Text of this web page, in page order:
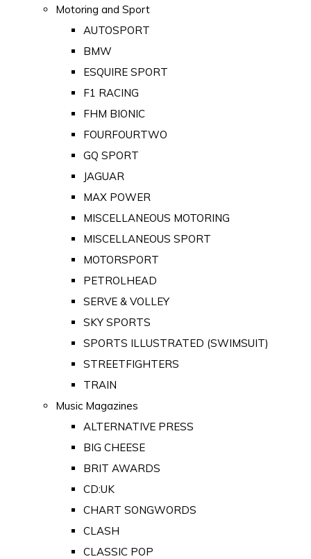
Motoring and Sport
AUTOSPORT
BMW
ESQUIRE SPORT
F1 RACING
FHM BIONIC
FOURFOURTWO
GQ SPORT
JAGUAR
MAX POWER
MISCELLANEOUS MOTORING
MISCELLANEOUS SPORT
MOTORSPORT
PETROLHEAD
SERVE & VOLLEY
SKY SPORTS
SPORTS ILLUSTRATED (SWIMSUIT)
STREETFIGHTERS
TRAIN
Music Magazines
ALTERNATIVE PRESS
BIG CHEESE
BRIT AWARDS
CD:UK
CHART SONGWORDS
CLASH
CLASSIC POP